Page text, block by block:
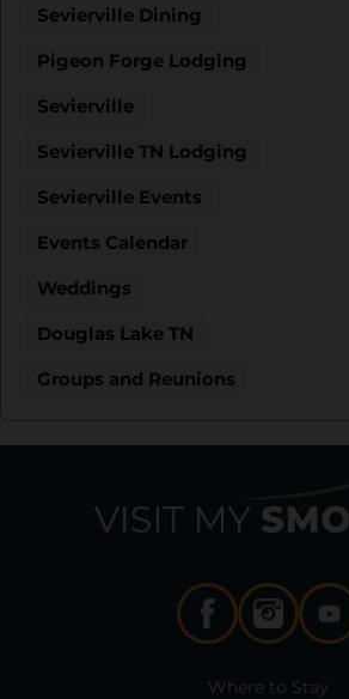
Sevierville Dining
Pigeon Forge Lodging
Sevierville
Sevierville TN Lodging
Sevierville Events
Events Calendar
Weddings
Douglas Lake TN
Groups and Reunions
Where to Stay